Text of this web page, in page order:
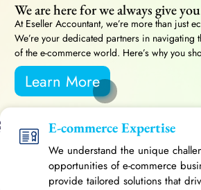
We are here for we always give
At Eseller Accountant, we’re more than just
We’re your dedicated partners in navigating
of the e-commerce world. Here’s why you
Learn More
E-commerce Expertise
We understand the unique
opportunities of e-commerce
provide tailored solutions that